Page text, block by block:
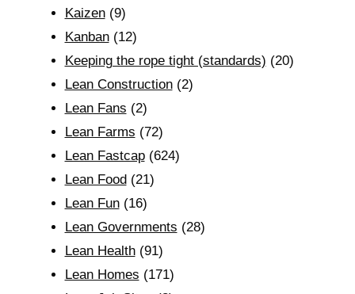
Kaizen(9)
Kanban(12)
Keeping the rope tight (standards) (20)
Lean Construction(2)
Lean Fans (2)
Lean Farms (72)
Lean Fastcap(624)
Lean Food (21)
Lean Fun(16)
Lean Governments (28)
Lean Health(91)
Lean Homes (171)